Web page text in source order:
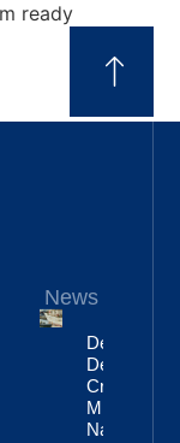
ready
News
Deportation
Delayed By
Crew’s
Mixed
Nationalities